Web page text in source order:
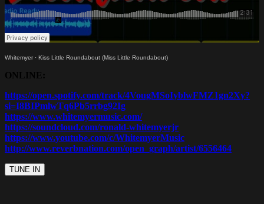
Whitemyer· Kiss Little Roundabout (Miss Little Roundabout)
ONLINE:
https://open.spotify.com/track/4VougMSoIyblwFMZ1gn2Xy?
si=I8BIPmlwTq6Pb5rrbg92Ig
https://www.whitemyermusic.com/
https://soundcloud.com/ronald-whitemyerjr
https://www.youtube.com/c/WhitemyerMusic
http://www.reverbnation.com/open_graph/artist/6556464